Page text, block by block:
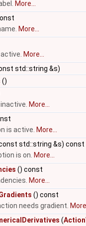
More...
More...
More...
std::string &s)
()
More...
is active. More...
std::string &s) const
is on. More...
() const
More...
() const
needs gradient.
(